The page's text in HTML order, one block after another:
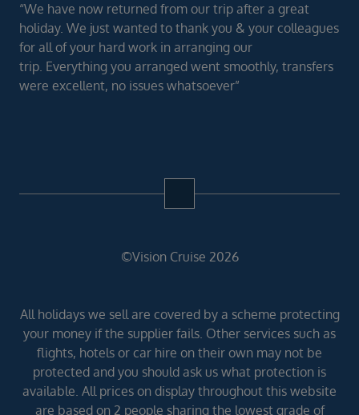
“We have now returned from our trip after a great
holiday. We just wanted to thank you & your colleagues
for all of your hard work in arranging our
trip. Everything you arranged went smoothly, transfers
were excellent, no issues whatsoever”
©Vision Cruise 2026
All holidays we sell are covered by a scheme protecting
your money if the supplier fails. Other services such as
flights, hotels or car hire on their own may not be
protected and you should ask us what protection is
available. All prices on display throughout this website
are based on 2 people sharing the lowest grade of